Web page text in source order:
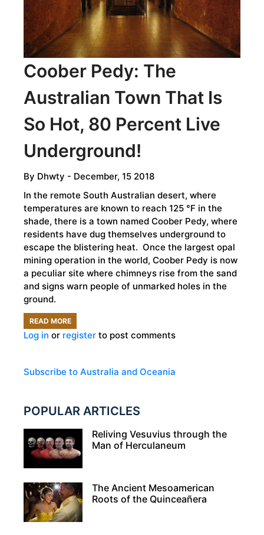
DAY
TO
CELEBRATE?
Coober Pedy: The
Australian Town That Is
So Hot, 80 Percent Live
Underground!
By Dhwty - December, 15 2018
In the remote South Australian desert, where
temperatures are known to reach 125 °F in the
shade, there is a town named Coober Pedy, where
residents have dug themselves underground to
escape the blistering heat. Once the largest opal
mining operation in the world, Coober Pedy is now
a peculiar site where chimneys rise from the sand
and signs warn people of unmarked holes in the
ground.
READ MOREABOUT
COOBER
THE
THAT
SO
80
PERCENT
LIVE
Log in or register to post comments
Subscribe to Australia and Oceania
POPULAR ARTICLES
Reliving Vesuvius through the
Man of Herculaneum
The Ancient Mesoamerican
Roots of the Quinceañera